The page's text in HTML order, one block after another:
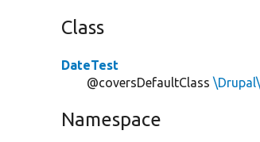
Class
DateTest
@coversDefaultClass
Namespace